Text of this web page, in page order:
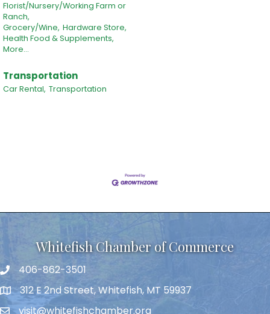
Florist/Nursery/Working Farm or
Ranch,
Grocery/Wine, Hardware Store,
Health Food & Supplements,
More...
Transportation
Car Rental, Transportation
Whitefish Chamber of Commerce
406-862-3501
312 E 2nd Street, Whitefish, MT 59937
visit@whitefishchamber.org